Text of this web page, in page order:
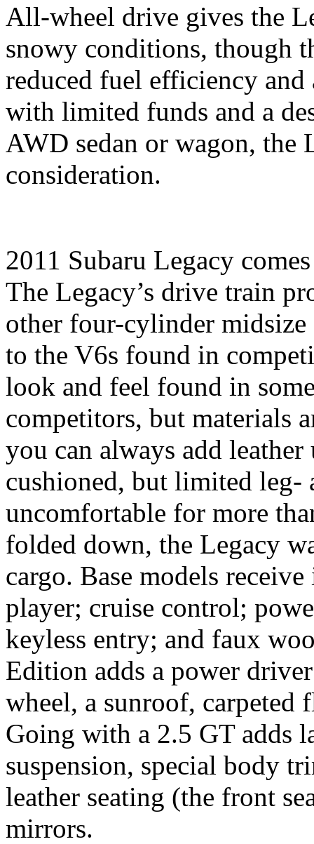
All-wheel drive gives the
snowy conditions, though
reduced fuel efficiency
with limited funds and a
AWD sedan or wagon, the
consideration.
2011 Subaru Legacy
The Legacy’s drive train
other four-cylinder midsize
to the V6s found in
look and feel found in
competitors, but materials
you can always add
cushioned, but limited leg-
uncomfortable for more
folded down, the Legacy
cargo. Base models
player; cruise control;
keyless entry; and faux
Edition adds a power
wheel, a sunroof, carpeted
Going with a 2.5 GT adds
suspension, special body
leather seating (the front
mirrors.